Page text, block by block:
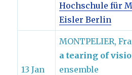
Hochschule für
Eisler Berlin
13 Jan
MONTPELIER,
a tearing of
ensemble